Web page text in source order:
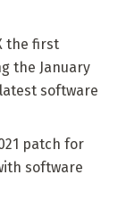
the first
the January
software
patch for
software